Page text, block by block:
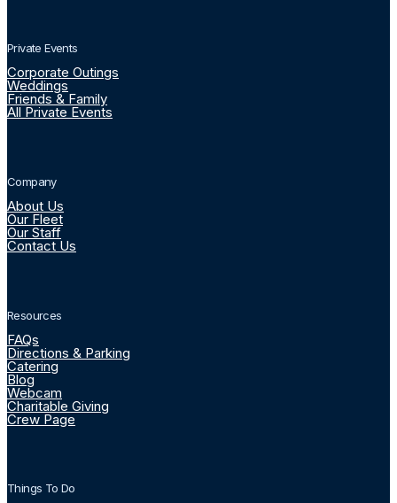
Private Events
Corporate Outings
Weddings
Friends & Family
All Private Events
Company
About Us
Our Fleet
Our Staff
Contact Us
Resources
FAQs
Directions & Parking
Catering
Blog
Webcam
Charitable Giving
Crew Page
Things To Do